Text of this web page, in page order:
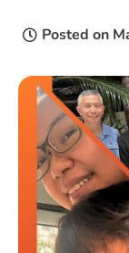
Posted on